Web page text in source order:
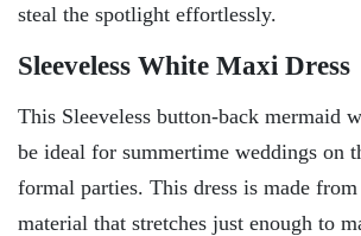
steal the spotlight effortlessly.
Sleeveless White Maxi Dress
This Sleeveless button-back mermaid
be ideal for summertime weddings on
formal parties. This dress is made
material that stretches just enough to